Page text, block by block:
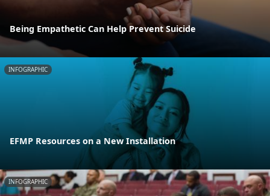
Being Empathetic Can Help Prevent Suicide
INFOGRAPHIC
EFMP Resources on a New Installation
INFOGRAPHIC